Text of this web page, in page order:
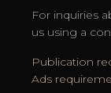
For inquiries
us using a
Publication
Ads